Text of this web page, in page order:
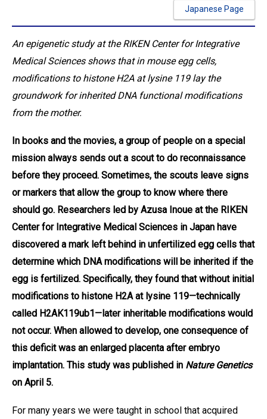
Japanese Page
An epigenetic study at the RIKEN Center for Integrative
Medical Sciences shows that in mouse egg cells,
modifications to histone H2A at lysine 119 lay the
groundwork for inherited DNA functional modifications
from the mother.
In books and the movies, a group of people on a special
mission always sends out a scout to do reconnaissance
before they proceed. Sometimes, the scouts leave signs
or markers that allow the group to know where there
should go. Researchers led by Azusa Inoue at the RIKEN
Center for Integrative Medical Sciences in Japan have
discovered a mark left behind in unfertilized egg cells that
determine which DNA modifications will be inherited if the
egg is fertilized. Specifically, they found that without initial
modifications to histone H2A at lysine 119—technically
called H2AK119ub1—later inheritable modifications would
not occur. When allowed to develop, one consequence of
this deficit was an enlarged placenta after embryo
implantation. This study was published in Nature Genetics
on April 5.
For many years we were taught in school that acquired